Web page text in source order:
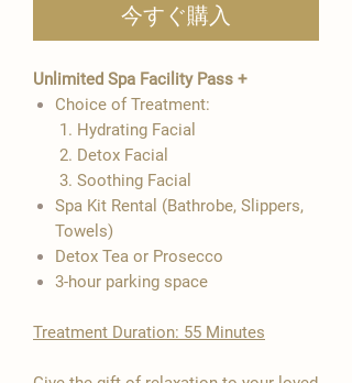
今すぐ購入
Unlimited Spa Facility Pass +
Choice of Treatment:
1. Hydrating Facial
2. Detox Facial
3. Soothing Facial
Spa Kit Rental (Bathrobe, Slippers,
Towels)
Detox Tea or Prosecco
3-hour parking space
​Treatment Duration: 55 Minutes